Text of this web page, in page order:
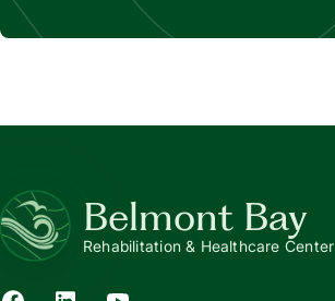
Belmont Bay
Rehabilitation & Healthcare Center